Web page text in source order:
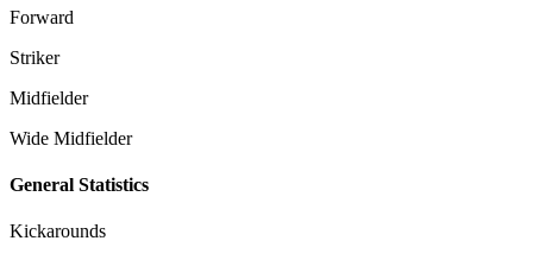
Forward
Striker
Midfielder
Wide Midfielder
General Statistics
Kickarounds